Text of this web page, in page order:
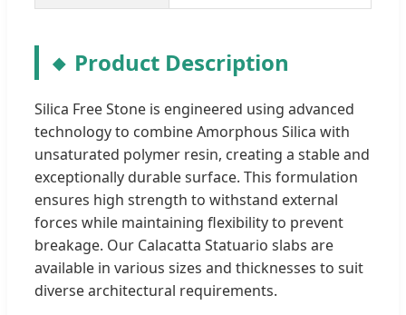
Product Description
Silica Free Stone is engineered using advanced
technology to combine Amorphous Silica with
unsaturated polymer resin, creating a stable and
exceptionally durable surface. This formulation
ensures high strength to withstand external
forces while maintaining flexibility to prevent
breakage. Our Calacatta Statuario slabs are
available in various sizes and thicknesses to suit
diverse architectural requirements.